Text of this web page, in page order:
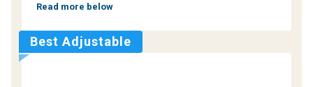
Read more below
Best Adjustable